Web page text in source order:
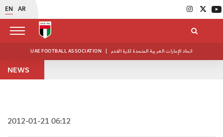
EN AR
UAE FOOTBALL ASSOCIATION | اتحاد الإمارات العربية المتحدة لكرة القدم
NEWS
2012-01-21 06:12